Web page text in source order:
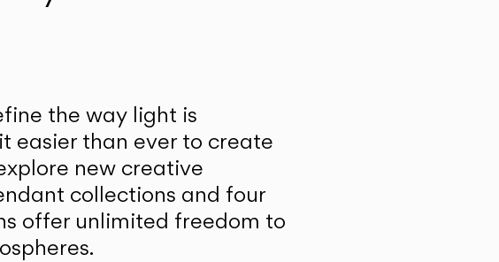
the way light is
easier than ever to create
new creative
collections and four
offer unlimited freedom to